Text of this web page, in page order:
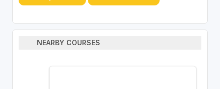
NEARBY COURSES